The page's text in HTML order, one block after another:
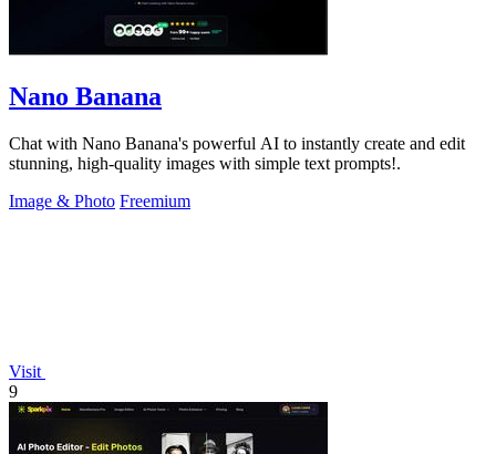
Nano Banana
Chat with Nano Banana's powerful AI to instantly create and edit
stunning, high-quality images with simple text prompts!.
Image & Photo Freemium
Visit
9